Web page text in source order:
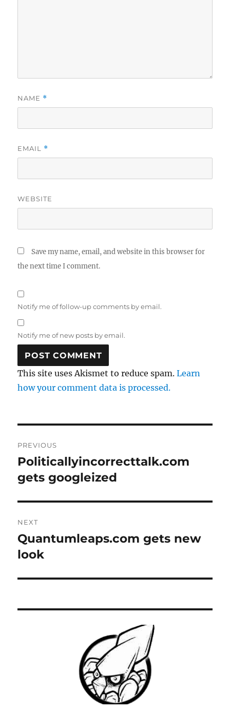
NAME *
EMAIL *
WEBSITE
Save my name, email, and website in this browser for
the next time I comment.
Notify me of follow-up comments by email.
Notify me of new posts by email.
This site uses Akismet to reduce spam.Learn
how your comment data is processed.
navigation
PREVIOUS
Previous
post:
Politicallyincorrecttalk.com
gets googleized
NEXT
Next
post:
Quantumleaps.com gets new
look